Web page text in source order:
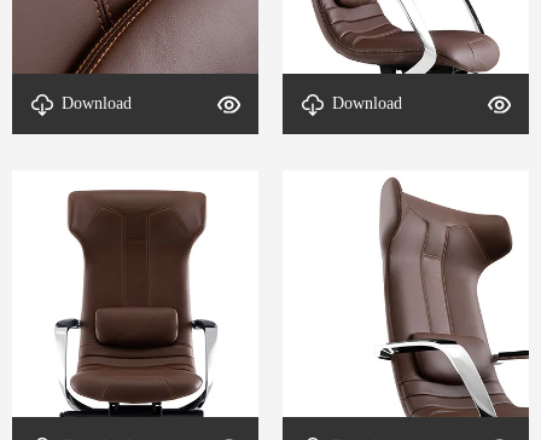
Download
Download